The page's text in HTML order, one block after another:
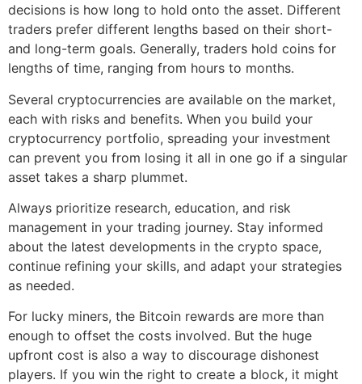
decisions is how long to hold onto the asset. Different
traders prefer different lengths based on their short-
and long-term goals. Generally, traders hold coins for
lengths of time, ranging from hours to months.
Several cryptocurrencies are available on the market,
each with risks and benefits. When you build your
cryptocurrency portfolio, spreading your investment
can prevent you from losing it all in one go if a singular
asset takes a sharp plummet.
Always prioritize research, education, and risk
management in your trading journey. Stay informed
about the latest developments in the crypto space,
continue refining your skills, and adapt your strategies
as needed.
For lucky miners, the Bitcoin rewards are more than
enough to offset the costs involved. But the huge
upfront cost is also a way to discourage dishonest
players. If you win the right to create a block, it might